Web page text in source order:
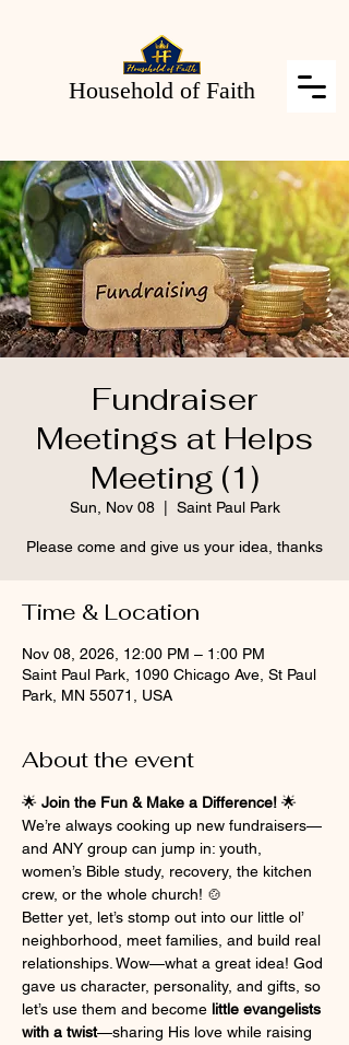
Household of Faith
Fundraiser
Meetings at Helps
Meeting (1)
Sun, Nov 08
  |
Saint Paul Park
Please come and give us your idea, thanks
Time & Location
Nov 08, 2026, 12:00 PM – 1:00 PM
Saint Paul Park, 1090 Chicago Ave, St Paul
Park, MN 55071, USA
About the event
🌟 Join the Fun & Make a Difference! 🌟
We’re always cooking up new fundraisers—
and ANY group can jump in: youth,
women’s Bible study, recovery, the kitchen
crew, or the whole church! 🍲
Better yet, let’s stomp out into our little ol’
neighborhood, meet families, and build real
relationships. Wow—what a great idea! God
gave us character, personality, and gifts, so
let’s use them and become little evangelists
with a twist—sharing His love while raising